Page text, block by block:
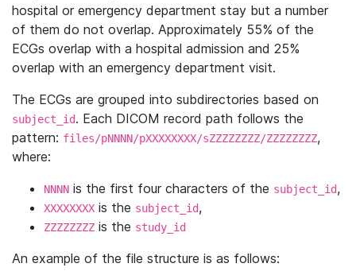
hospital or emergency department stay but a number
of them do not overlap. Approximately 55% of the
ECGs overlap with a hospital admission and 25%
overlap with an emergency department visit.
The ECGs are grouped into subdirectories based on
subject_id. Each DICOM record path follows the
pattern: files/pNNNN/pXXXXXXXX/sZZZZZZZZ/ZZZZZZZZ,
where:
NNNN is the first four characters of the subject_id,
XXXXXXXX is the subject_id,
ZZZZZZZZ is the study_id
An example of the file structure is as follows: